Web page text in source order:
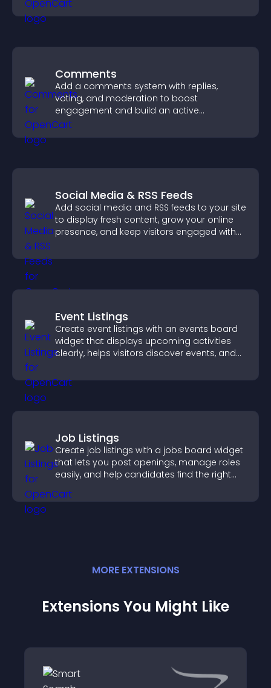
Comments
Add a comments system with replies,
voting, and moderation to boost
engagement and build an active
community on your site.
Social Media & RSS Feeds
Add social media and RSS feeds to your site
to display fresh content, grow your online
presence, and keep visitors engaged with
Event Listings
Create event listings with an events board
widget that displays upcoming activities
clearly, helps visitors discover events, and
Job Listings
Create job listings with a jobs board widget
that lets you post openings, manage roles
easily, and help candidates find the right
MORE EXTENSIONS
Extensions You Might Like